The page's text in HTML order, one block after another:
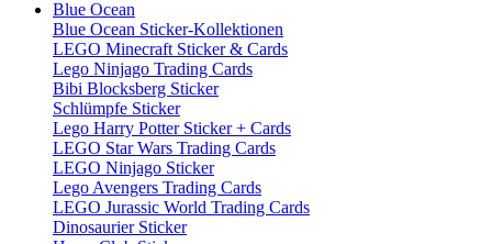
Blue Ocean
Blue Ocean Sticker-Kollektionen
LEGO Minecraft Sticker & Cards
Lego Ninjago Trading Cards
Bibi Blocksberg Sticker
Schlümpfe Sticker
Lego Harry Potter Sticker + Cards
LEGO Star Wars Trading Cards
LEGO Ninjago Sticker
Lego Avengers Trading Cards
LEGO Jurassic World Trading Cards
Dinosaurier Sticker